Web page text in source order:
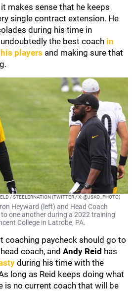
makes sense that he keeps
single contract extension. He
during his time in
the best coach in
players and making sure that
/ STEELERNATION (TWITTER / X: @JSKO_PHOTO)
Heyward (left) and Head Coach
one another during a 2022 training
College in Latrobe, PA.
coaching paycheck should go to
coach, and Andy Reid has
during his time with the
long as Reid keeps doing what
is no current coach that will be